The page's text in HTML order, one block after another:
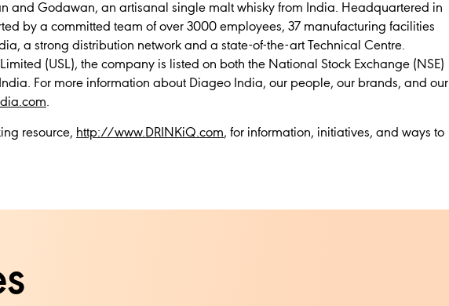
and Godawan, an artisanal single malt whisky from India. Headquartered in
by a committed team of over 3000 employees, 37 manufacturing facilities
a strong distribution network and a state-of-the-art Technical Centre.
(USL), the company is listed on both the National Stock Exchange (NSE)
For more information about Diageo India, our people, our brands, and our
.
resource, http://www.DRINKiQ.com, for information, initiatives, and ways to